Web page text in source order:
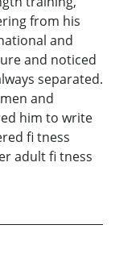
from his
and
and noticed
separated.
and
him to write
fi tness
adult fi tness